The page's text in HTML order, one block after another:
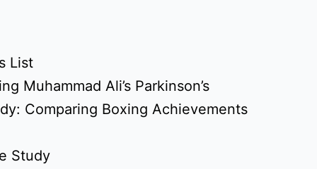
List
Muhammad Ali’s Parkinson’s
Comparing Boxing Achievements
Study